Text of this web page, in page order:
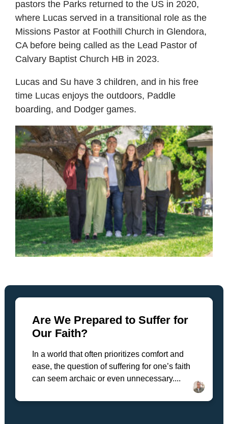
pastors the Parks returned to the US in 2020,
where Lucas served in a transitional role as the
Missions Pastor at Foothill Church in Glendora,
CA before being called as the Lead Pastor of
Calvary Baptist Church HB in 2023.
Lucas and Su have 3 children, and in his free
time Lucas enjoys the outdoors, Paddle
boarding, and Dodger games.
Are We Prepared to Suffer for
Our Faith?
In a world that often prioritizes comfort and
ease, the question of suffering for one’s faith
can seem archaic or even unnecessary....